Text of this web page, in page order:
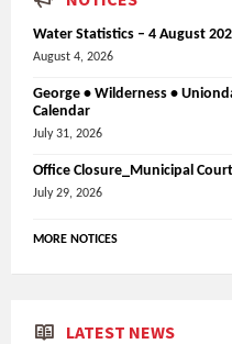
Water Statistics – 4 August
August 4, 2026
George • Wilderness •
Calendar
July 31, 2026
Office Closure_Municipal
July 29, 2026
MORE NOTICES
LATEST NEWS